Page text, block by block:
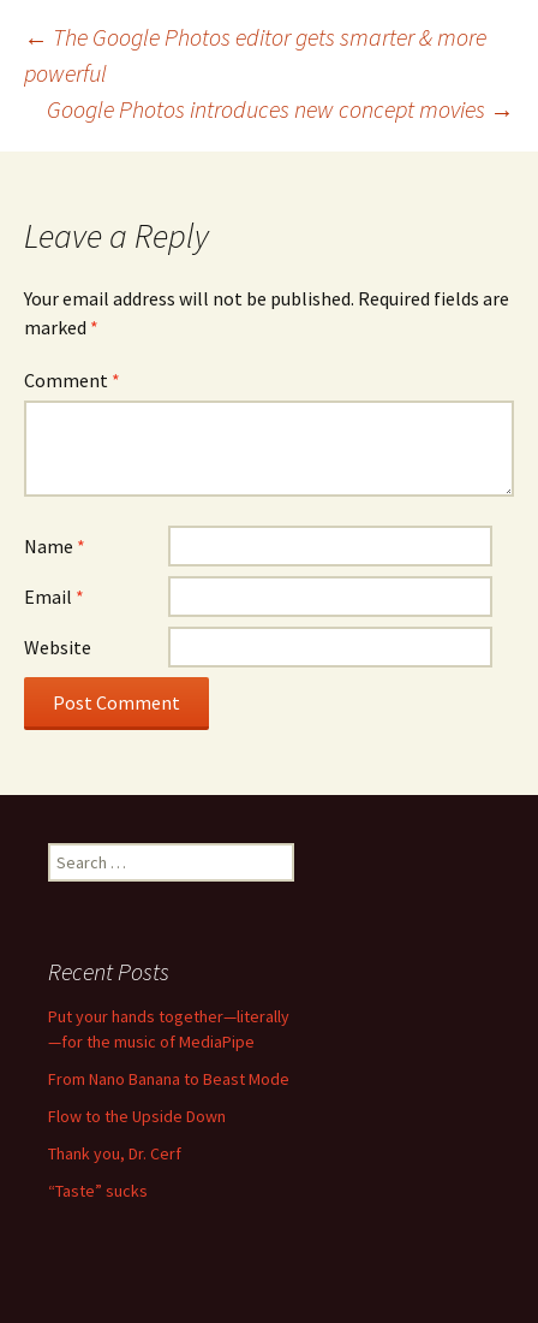
Post
navigation
← The Google Photos editor gets smarter & more
powerful
Google Photos introduces new concept movies →
Leave a Reply
Your email address will not be published. Required fields are
marked *
Comment *
Name *
Email *
Website
Search
for:
Recent Posts
Put your hands together—literally
—for the music of MediaPipe
From Nano Banana to Beast Mode
Flow to the Upside Down
Thank you, Dr. Cerf
“Taste” sucks